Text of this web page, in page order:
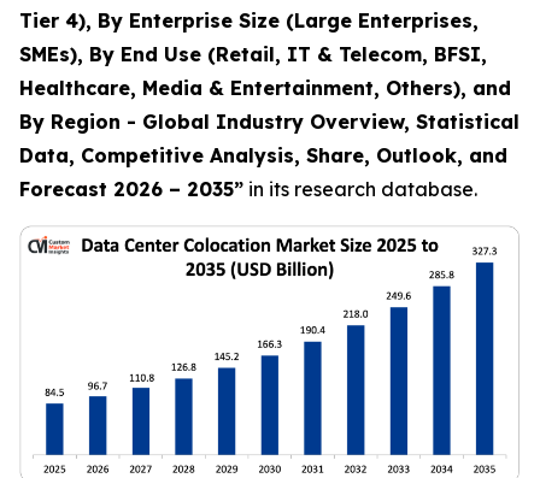
Tier 4), By Enterprise Size (Large Enterprises,
SMEs), By End Use (Retail, IT & Telecom, BFSI,
Healthcare, Media & Entertainment, Others), and
By Region - Global Industry Overview, Statistical
Data, Competitive Analysis, Share, Outlook, and
Forecast 2026 – 2035” in its research database.